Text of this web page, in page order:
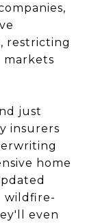
restricting
markets
just
insurers
home
wildfire-
even